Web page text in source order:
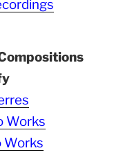
Works
Works